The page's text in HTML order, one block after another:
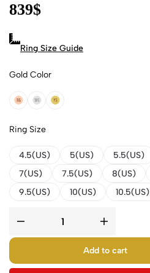
839$
Ring Size Guide
Gold Color
18k Rose Gold
18k White Gold
18k Yellow Gold
Ring Size
4.5(US) 5(US) 5.5(US)
7(US)
7.5(US) 8(US)
9.5(US)
10(US) 10.5(US)
Add to cart